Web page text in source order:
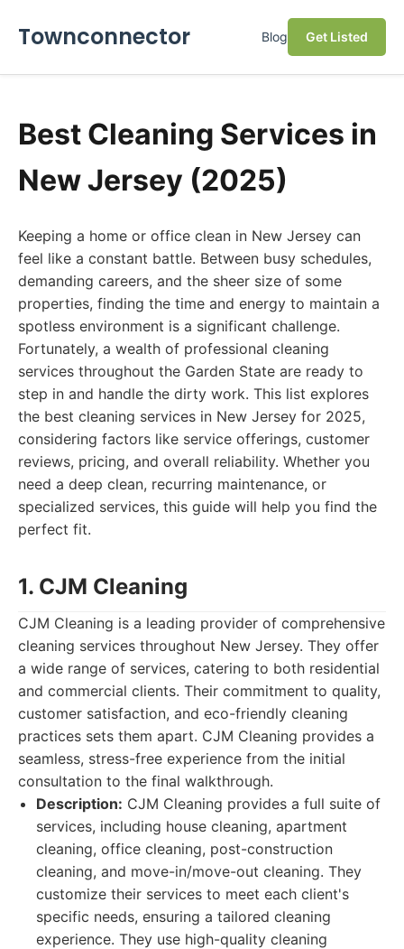
Townconnector Blog Get Listed
Best Cleaning Services in
New Jersey (2025)
Keeping a home or office clean in New Jersey can
feel like a constant battle. Between busy schedules,
demanding careers, and the sheer size of some
properties, finding the time and energy to maintain a
spotless environment is a significant challenge.
Fortunately, a wealth of professional cleaning
services throughout the Garden State are ready to
step in and handle the dirty work. This list explores
the best cleaning services in New Jersey for 2025,
considering factors like service offerings, customer
reviews, pricing, and overall reliability. Whether you
need a deep clean, recurring maintenance, or
specialized services, this guide will help you find the
perfect fit.
1. CJM Cleaning
CJM Cleaning is a leading provider of comprehensive
cleaning services throughout New Jersey. They offer
a wide range of services, catering to both residential
and commercial clients. Their commitment to quality,
customer satisfaction, and eco-friendly cleaning
practices sets them apart. CJM Cleaning provides a
seamless, stress-free experience from the initial
consultation to the final walkthrough.
Description: CJM Cleaning provides a full suite of
services, including house cleaning, apartment
cleaning, office cleaning, post-construction
cleaning, and move-in/move-out cleaning. They
customize their services to meet each client's
specific needs, ensuring a tailored cleaning
experience. They use high-quality cleaning